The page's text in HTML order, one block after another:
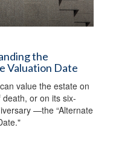
the
Valuation Date
value the estate on
or on its six-
—the “Alternate